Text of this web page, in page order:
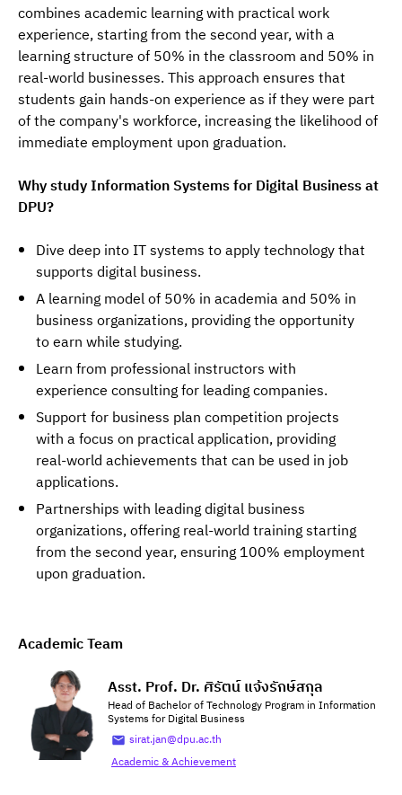
combines academic learning with practical work
experience, starting from the second year, with a
learning structure of 50% in the classroom and 50% in
real-world businesses. This approach ensures that
students gain hands-on experience as if they were part
of the company's workforce, increasing the likelihood of
immediate employment upon graduation.
Why study Information Systems for Digital Business at
DPU?
Dive deep into IT systems to apply technology that
supports digital business.
A learning model of 50% in academia and 50% in
business organizations, providing the opportunity
to earn while studying.
Learn from professional instructors with
experience consulting for leading companies.
Support for business plan competition projects
with a focus on practical application, providing
real-world achievements that can be used in job
applications.
Partnerships with leading digital business
organizations, offering real-world training starting
from the second year, ensuring 100% employment
upon graduation.
Academic Team
Asst. Prof. Dr. ศิรัตน์ แจ้งรักษ์สกุล
Head of Bachelor of Technology Program in Information
Systems for Digital Business
sirat.jan@dpu.ac.th
Academic & Achievement